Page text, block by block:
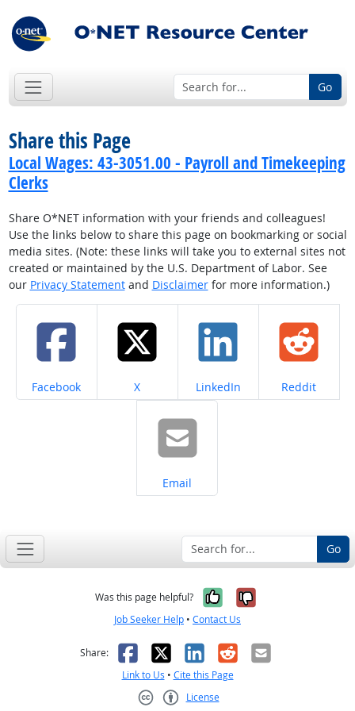
Go
Share this Page
Local Wages: 43-3051.00 - Payroll and Timekeeping
Clerks
Share O*NET information with your friends and colleagues!
Use the links below to share this page on bookmarking or social
media sites. (Note: these links will take you to external sites not
created or maintained by the U.S. Department of Labor. See
our Privacy Statementand Disclaimerfor more information.)
Share on
Facebook Share on
X Share on
LinkedIn Share on
Reddit
Share on
Email
Go
Was this page helpful? Yes, it was
No, it was
Job Seeker Help • Contact Us
Share: Facebook
X LinkedIn
RedditEmail
Link to Us • Cite this Page
License